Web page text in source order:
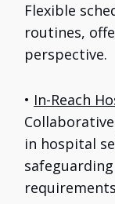
Flexible
routines,
perspective.
• In-Reach
in hospital